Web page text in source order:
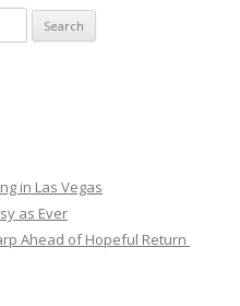
in Las Vegas
as Ever
Ahead of Hopeful Return